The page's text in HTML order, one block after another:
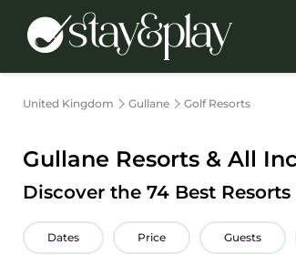
United Kingdom Gullane Golf Resorts
Gullane Resorts & All
Discover the 74 Best
Dates Price Guests